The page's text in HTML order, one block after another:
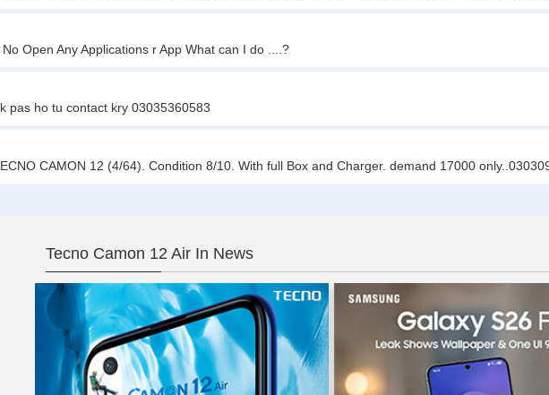
Open Any Applications r App What can I do ....?
pas ho tu contact kry 03035360583
CAMON 12 (4/64). Condition 8/10. With full Box and Charger. demand 17000
Tecno Camon 12 Air In News